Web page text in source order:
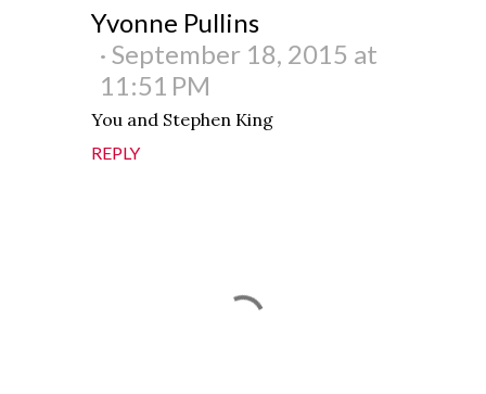
Yvonne Pullins
September 18, 2015 at
11:51 PM
You and Stephen King
REPLY